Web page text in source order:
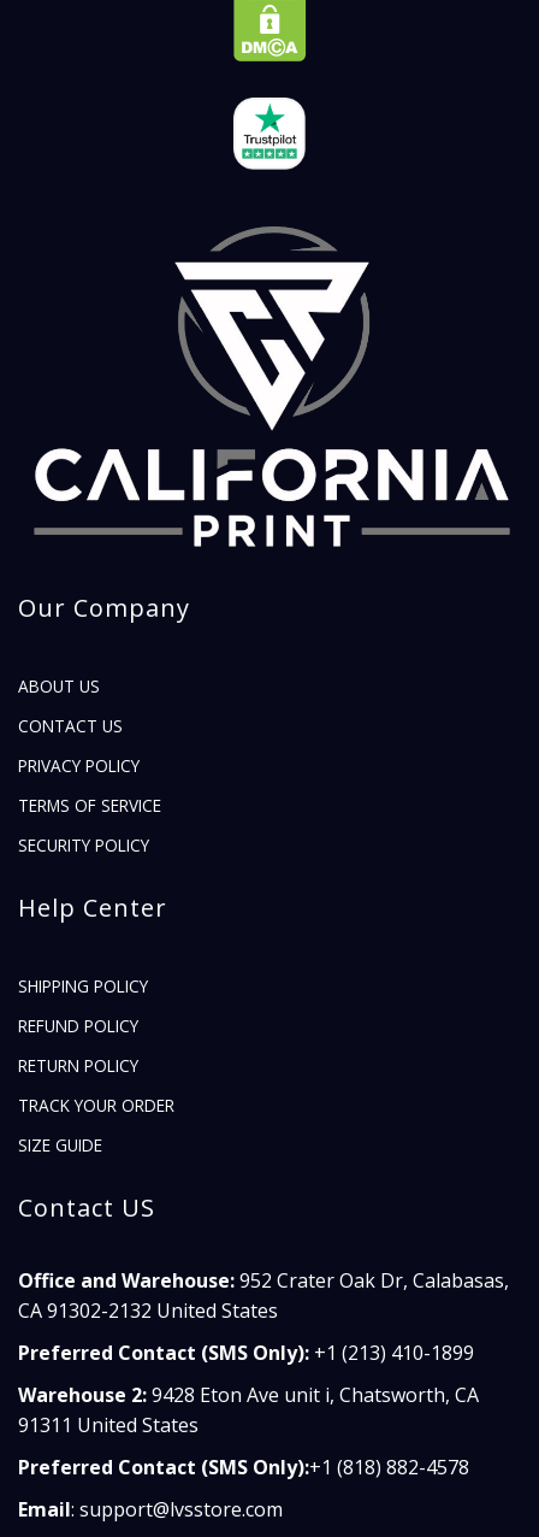
Our Company
ABOUT US
CONTACT US
PRIVACY POLICY
TERMS OF SERVICE
SECURITY POLICY
Help Center
SHIPPING POLICY
REFUND POLICY
RETURN POLICY
TRACK YOUR ORDER
SIZE GUIDE
Contact US
Office and Warehouse:952 Crater Oak Dr, Calabasas,
CA 91302-2132 United States
Preferred Contact (SMS Only): +1 (213) 410-1899
Warehouse 2:9428 Eton Ave unit i, Chatsworth, CA
91311 United States
Preferred Contact (SMS Only):+1 (818) 882-4578
Email: support@lvsstore.com